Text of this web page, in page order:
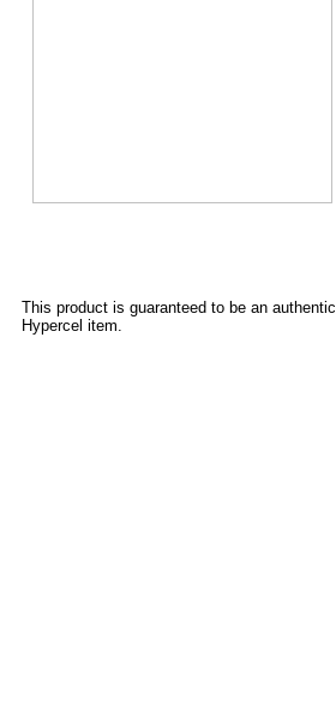
This product is guaranteed to be an authentic
Hypercel item.